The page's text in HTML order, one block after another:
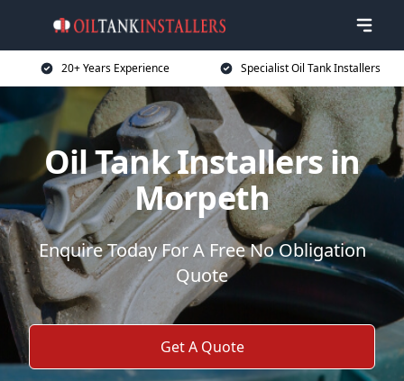
20+ Years Experience Specialist Oil Tank Installers
Oil Tank Installers in
Morpeth
Enquire Today For A Free No Obligation
Quote
Get A Quote